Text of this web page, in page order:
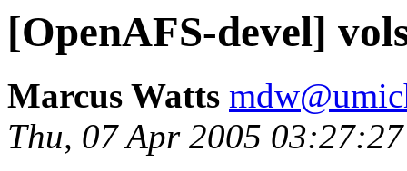
[OpenAFS-devel]
Marcus Watts
Thu, 07 Apr 2005